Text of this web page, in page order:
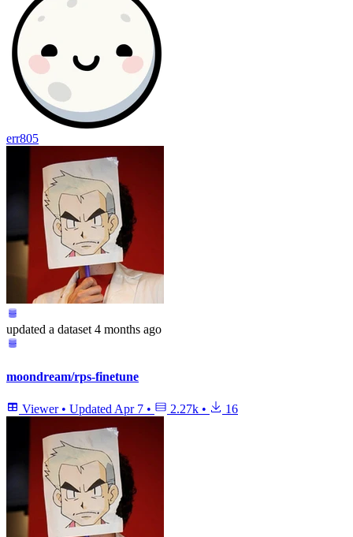
err805
updated a dataset 4 months ago
moondream/rps-finetune
Viewer • Updated Apr 7 • 2.27k • 16